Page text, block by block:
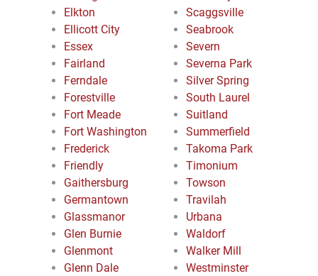
Elkton
Ellicott City
Essex
Fairland
Ferndale
Forestville
Fort Meade
Fort Washington
Frederick
Friendly
Gaithersburg
Germantown
Glassmanor
Glen Burnie
Glenmont
Glenn Dale
Scaggsville
Seabrook
Severn
Severna Park
Silver Spring
South Laurel
Suitland
Summerfield
Takoma Park
Timonium
Towson
Travilah
Urbana
Waldorf
Walker Mill
Westminster